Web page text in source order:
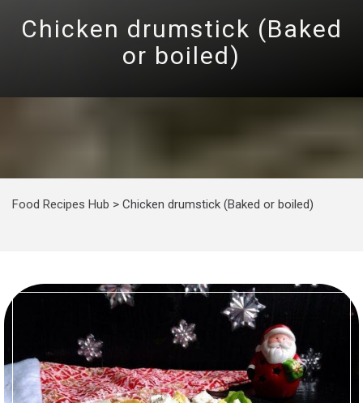
Chicken drumstick (Baked
or boiled)
Food Recipes Hub > Chicken drumstick (Baked or boiled)